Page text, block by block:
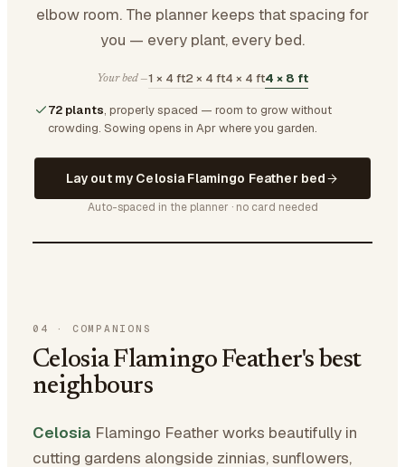
elbow room. The planner keeps that spacing for
you — every plant, every bed.
Your bed —1 × 4 ft2 × 4 ft4 × 4 ft4 × 8 ft
72 plants, properly spaced — room to grow without
crowding. Sowing opens in Apr where you garden.
Lay out my Celosia Flamingo Feather bed
Auto-spaced in the planner · no card needed
04 · COMPANIONS
Celosia Flamingo Feather's best
neighbours
Celosia Flamingo Feather works beautifully in
cutting gardens alongside zinnias, sunflowers,